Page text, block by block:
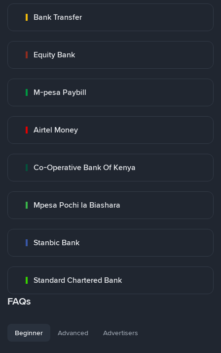
Bank Transfer
Equity Bank
M-pesa Paybill
Airtel Money
Co-Operative Bank Of Kenya
Mpesa Pochi la Biashara
Stanbic Bank
Standard Chartered Bank
FAQs
Beginner Advanced Advertisers